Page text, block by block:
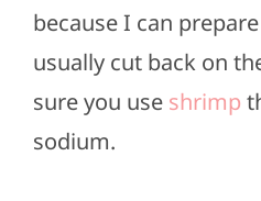
because I can
usually cut back on
sure you use shrimp
sodium.